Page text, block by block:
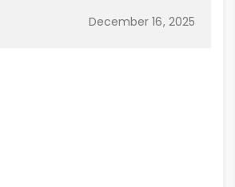
December 16, 2025